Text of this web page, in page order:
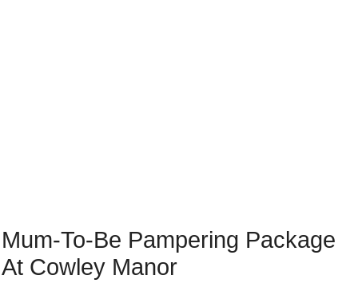
Mum-To-Be Pampering Package
At Cowley Manor